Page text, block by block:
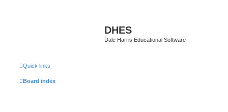
DHES
Dale Harris Educational Software
Quick links
Board index